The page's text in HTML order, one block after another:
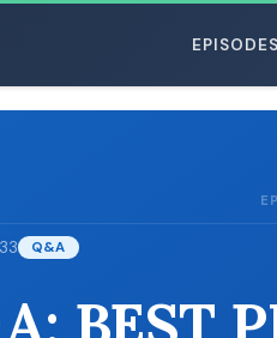
EPISODES
Q&A